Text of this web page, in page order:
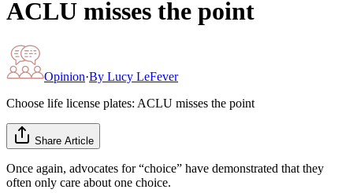
ACLU misses the point
Opinion·By Lucy LeFever
Choose life license plates: ACLU misses the point
Share Article
Once again, advocates for “choice” have demonstrated that they
often only care about one choice.